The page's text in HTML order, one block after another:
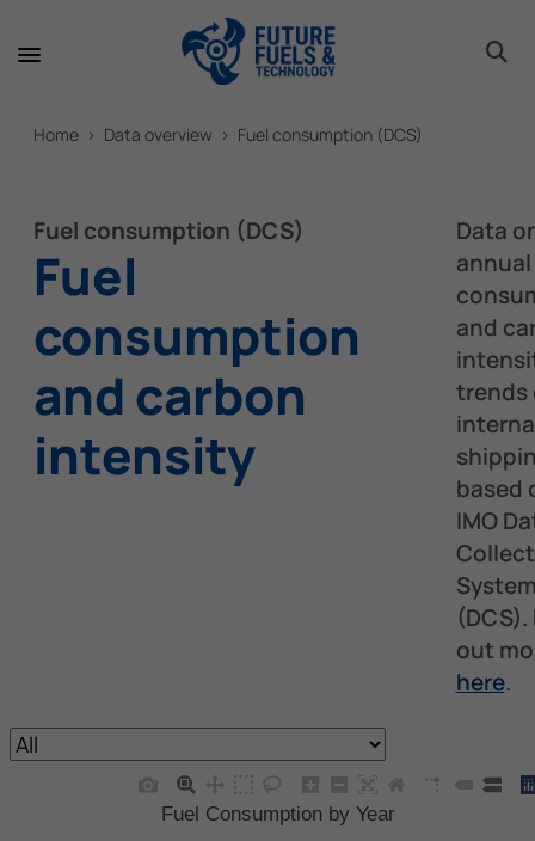
Home > Data overview > Fuel consumption (DCS)
Fuel consumption (DCS)
Fuel
consumption
and carbon
intensity
Data
and
trends
based
IMO
(DCS).
out
here.
Fuel Consumption by Year